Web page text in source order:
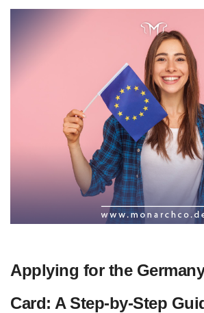
Applying for the
Card: A Step-by-Step